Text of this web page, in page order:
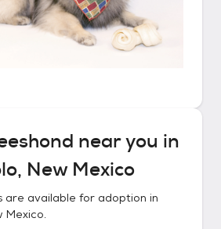
near you in
New Mexico
are available for adoption in
Mexico.